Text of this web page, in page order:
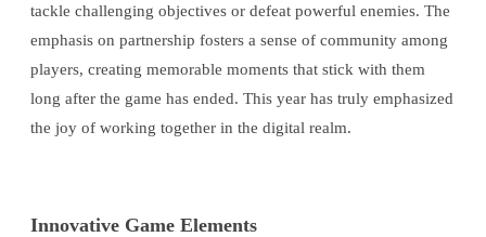
tackle challenging objectives or defeat powerful enemies. The
emphasis on partnership fosters a sense of community among
players, creating memorable moments that stick with them
long after the game has ended. This year has truly emphasized
the joy of working together in the digital realm.
Innovative Game Elements